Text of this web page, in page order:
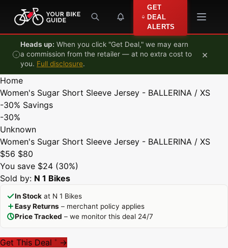
Skip to content
GET
DEAL
ALERTS
Heads up: When you click "Get Deal," we may earn
a commission from the retailer — at no extra cost to
you. Full disclosure.
×
Home
Women's Sugar Short Sleeve Jersey - BALLERINA / XS
-30% Savings
-30%
Unknown
Women's Sugar Short Sleeve Jersey - BALLERINA / XS
$56 $80
You save $24 (30%)
Sold by: N 1 Bikes
In Stock at N 1 Bikes
Easy Returns – merchant policy applies
Price Tracked – we monitor this deal 24/7
Get This Deal * →